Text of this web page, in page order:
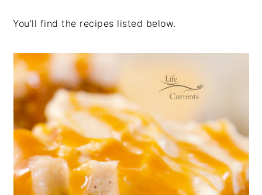
You’ll find the recipes listed below.